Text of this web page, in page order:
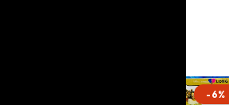
-6%